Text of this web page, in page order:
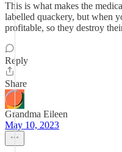
This is what makes the
labelled quackery, but when
profitable, so they destroy
Reply
Share
Grandma Eileen
May 10, 2023